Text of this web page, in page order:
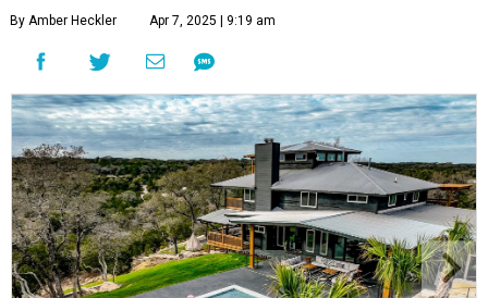
By Amber Heckler Apr 7, 2025 | 9:19 am